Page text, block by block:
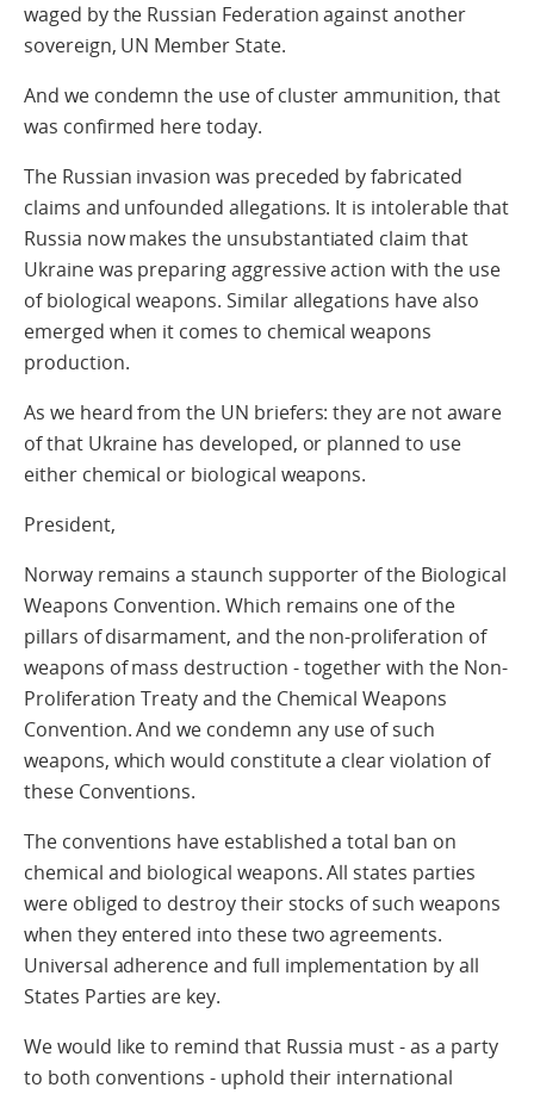
waged by the Russian Federation against another
sovereign, UN Member State.
And we condemn the use of cluster ammunition, that
was confirmed here today.
The Russian invasion was preceded by fabricated
claims and unfounded allegations. It is intolerable that
Russia now makes the unsubstantiated claim that
Ukraine was preparing aggressive action with the use
of biological weapons. Similar allegations have also
emerged when it comes to chemical weapons
production.
As we heard from the UN briefers: they are not aware
of that Ukraine has developed, or planned to use
either chemical or biological weapons.
President,
Norway remains a staunch supporter of the Biological
Weapons Convention. Which remains one of the
pillars of disarmament, and the non-proliferation of
weapons of mass destruction - together with the Non-
Proliferation Treaty and the Chemical Weapons
Convention. And we condemn any use of such
weapons, which would constitute a clear violation of
these Conventions.
The conventions have established a total ban on
chemical and biological weapons. All states parties
were obliged to destroy their stocks of such weapons
when they entered into these two agreements.
Universal adherence and full implementation by all
States Parties are key.
We would like to remind that Russia must - as a party
to both conventions - uphold their international